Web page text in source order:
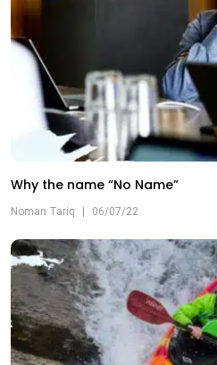
Why the name “No Name”
Noman Tariq | 06/07/22